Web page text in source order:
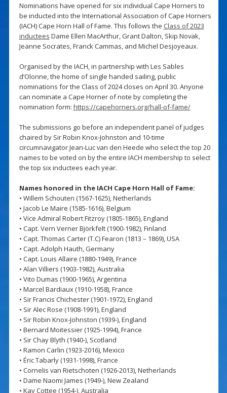
Nominations have opened for six individual Cape Horners to
be inducted into the International Association of Cape Horners
(IACH) Cape Horn Hall of Fame. This follows the Class of 2023
inductees Dame Ellen MacArthur, Grant Dalton, Skip Novak,
Jeanne Socrates, Franck Cammas, and Michel Desjoyeaux.
Organised by the IACH, in partnership with Les Sables
d’Olonne, the home of single handed sailing, public
nominations for the Class of 2024 closes on April 30. Anyone
can nominate a Cape Horner of note by completing the
nomination form: https://capehorners.org/hall-of-fame/
The submissions go before an independent panel of judges
chaired by Sir Robin Knox-Johnston and 10-time
circumnavigator Jean-Luc van den Heede who select the top 20
names to be voted on by the entire IACH membership to select
the top six inductees each year.
Names honored in the IACH Cape Horn Hall of Fame:
• Willem Schouten (1567-1625), Netherlands
• Jacob Le Maire (1585-1616), Belgium
• Vice Admiral Robert Fitzroy (1805-1865), England
• Capt. Vern Verner Björkfelt (1900-1982), Finland
• Capt. Thomas Carter (T.C) Fearon (1813 – 1869), USA
• Capt. Adolph Hauth, Germany
• Capt. Louis Allaire (1880-1949), France
• Alan Villiers (1903-1982), Australia
• Vito Dumas (1900-1965), Argentina
• Marcel Bardiaux (1910-1958), France
• Sir Francis Chichester (1901-1972), England
• Sir Alec Rose (1908-1991), England
• Sir Robin Knox-Johnston (1939-), England
• Bernard Moitessier (1925-1994), France
• Sir Chay Blyth (1940-), Scotland
• Ramon Carlin (1923-2016), Mexico
• Éric Tabarly (1931-1998), France
• Cornelis van Rietschoten (1926-2013), Netherlands
• Dame Naomi James (1949-), New Zealand
• Kay Cottee (1954-), Australia